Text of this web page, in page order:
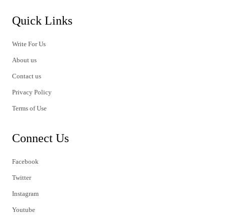
Quick Links
Write For Us
About us
Contact us
Privacy Policy
Terms of Use
Connect Us
Facebook
Twitter
Instagram
Youtube